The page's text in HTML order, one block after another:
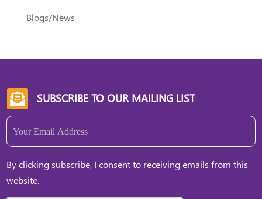
Blogs/News
 SUBSCRIBE TO OUR MAILING LIST
Email
By clicking subscribe, I consent to receiving emails from this
website.